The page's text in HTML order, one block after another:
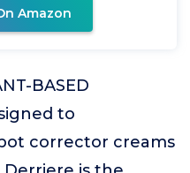
Amazon
BASED
to
corrector creams